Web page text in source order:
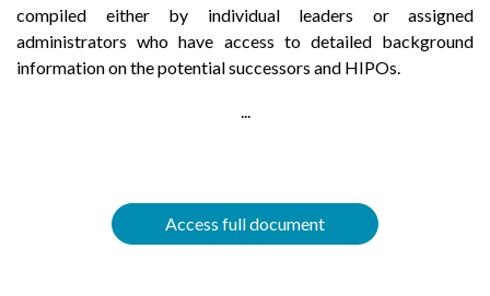
compiled either by individual leaders or assigned
administrators who have access to detailed background
information on the potential successors and HIPOs.
...
Access full document